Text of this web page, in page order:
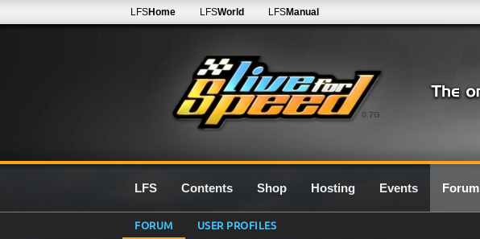
0.7G
LFSHome LFSWorld LFSManual
LFS Contents Shop Hosting Events Forum
FORUM USER PROFILES